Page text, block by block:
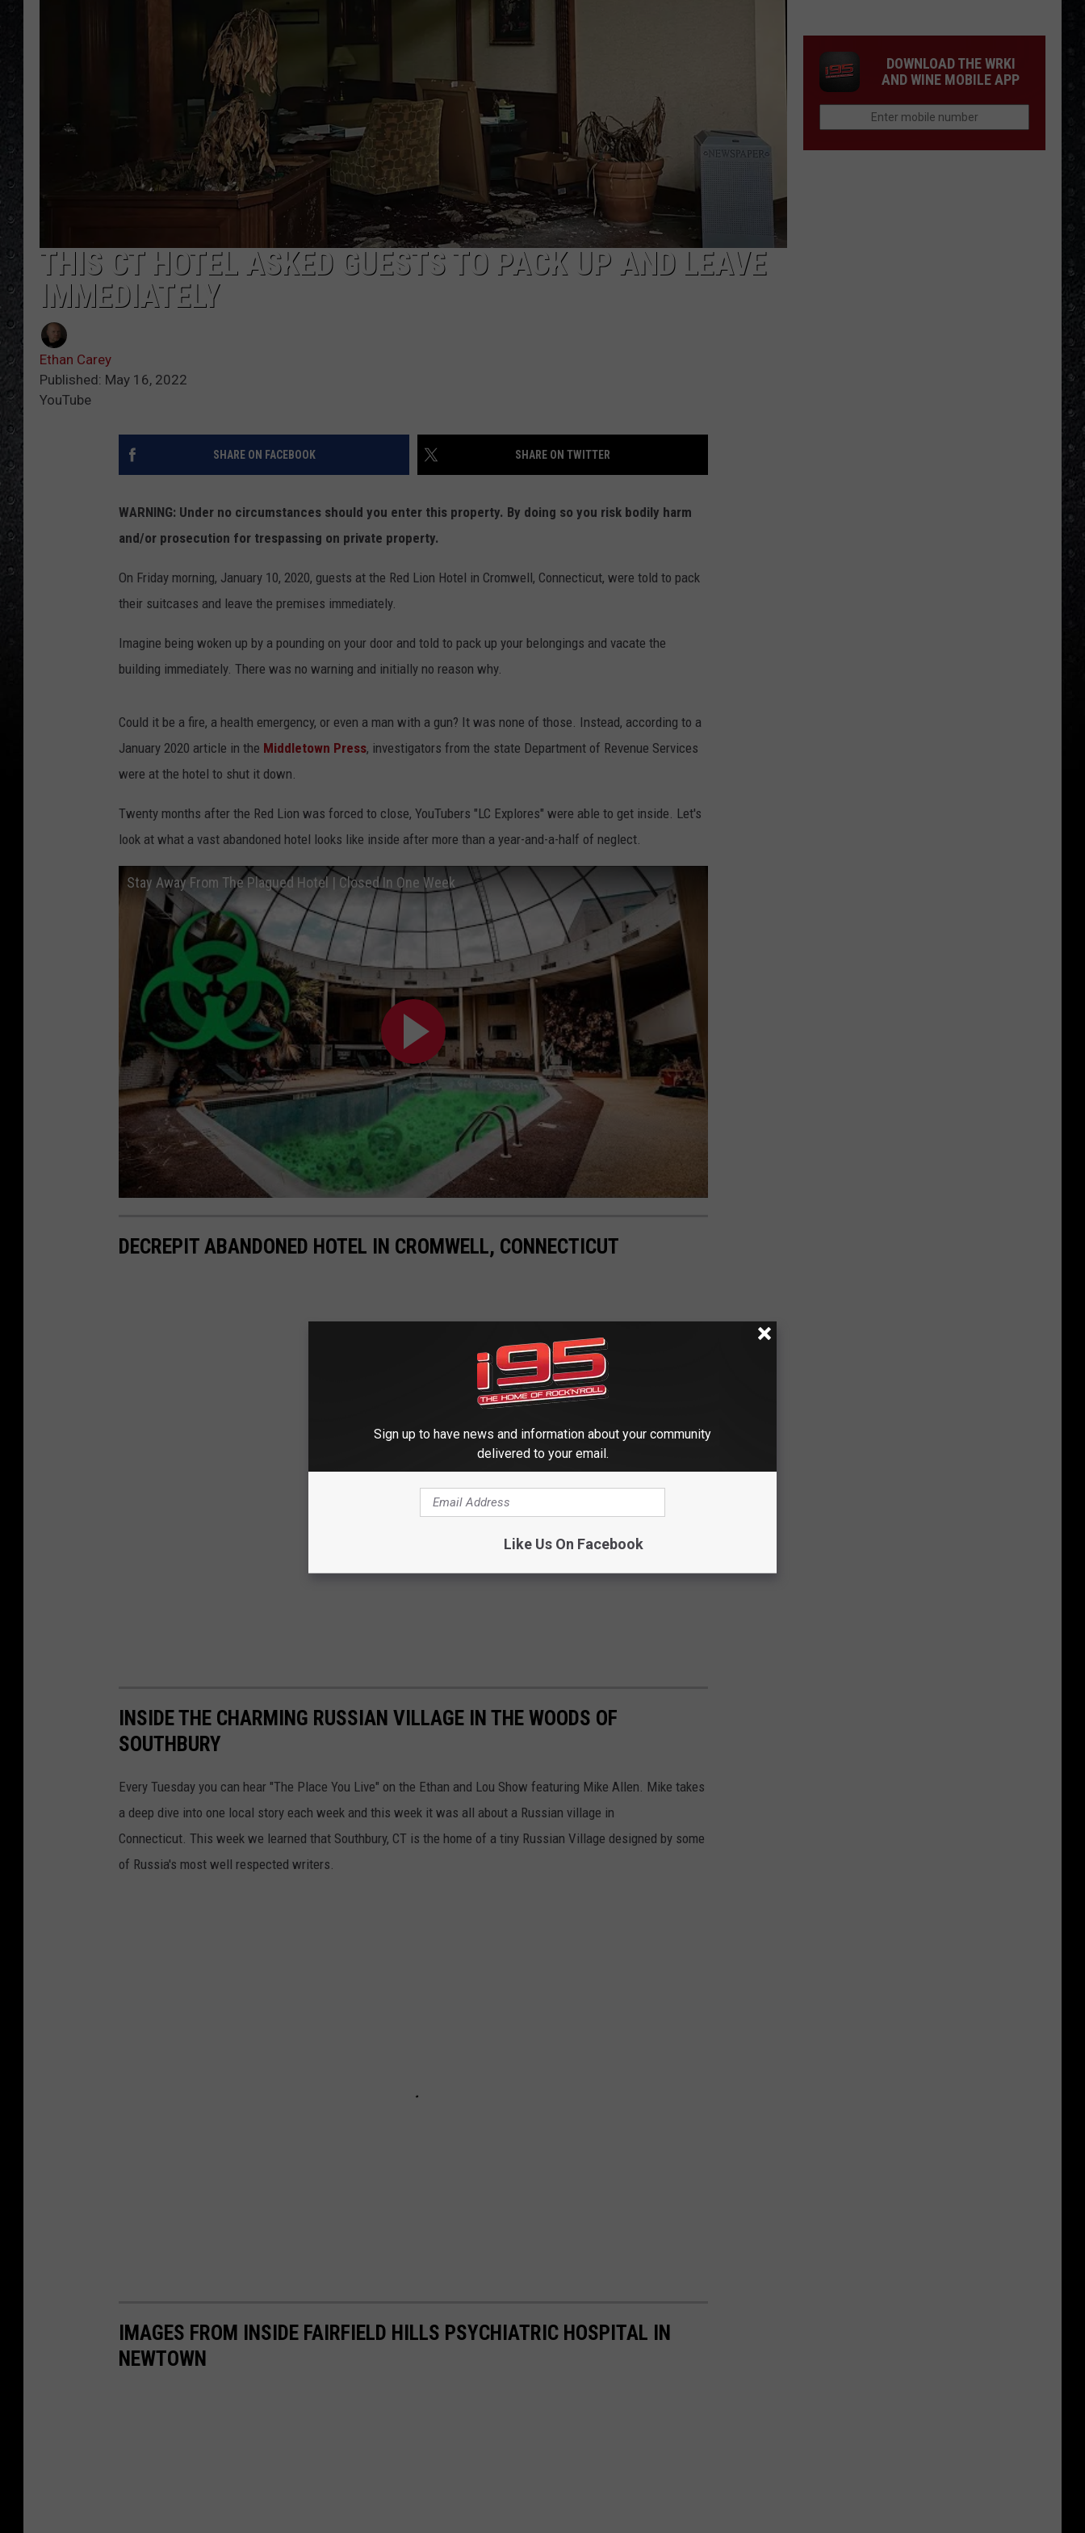
EEO
THIS CT HOTEL ASKED GUESTS TO PACK UP AND LEAVE
IMMEDIATELY
Ethan Carey
Published: May 16, 2022
YouTube
SHARE ON FACEBOOK SHARE ON TWITTER
WARNING: Under no circumstances should you enter this property. By doing so you risk bodily harm
and/or prosecution for trespassing on private property.
On Friday morning, January 10, 2020, guests at the Red Lion Hotel in Cromwell, Connecticut, were told to pack
their suitcases and leave the premises immediately.
Imagine being woken up by a pounding on your door and told to pack up your belongings and vacate the
building immediately. There was no warning and initially no reason why.
Could it be a fire, a health emergency, or even a man with a gun? It was none of those. Instead, according to a
January 2020 article in the Middletown Press, investigators from the state Department of Revenue Services
were at the hotel to shut it down.
Twenty months after the Red Lion was forced to close, YouTubers "LC Explores" were able to get inside. Let's
look at what a vast abandoned hotel looks like inside after more than a year-and-a-half of neglect.
Stay Away From The Plagued Hotel | Closed In One Week
DECREPIT ABANDONED HOTEL IN CROMWELL, CONNECTICUT
INSIDE THE CHARMING RUSSIAN VILLAGE IN THE WOODS OF
SOUTHBURY
Every Tuesday you can hear "The Place You Live" on the Ethan and Lou Show featuring Mike Allen. Mike takes
a deep dive into one local story each week and this week it was all about a Russian village in
Connecticut. This week we learned that Southbury, CT is the home of a tiny Russian Village designed by some
of Russia's most well respected writers.
IMAGES FROM INSIDE FAIRFIELD HILLS PSYCHIATRIC HOSPITAL IN
NEWTOWN
Solo
Albums
DOWNLOAD THE WRKI
AND WINE MOBILE APP
Sign up to have news and information about your community
delivered to your email.
Like Us On Facebook